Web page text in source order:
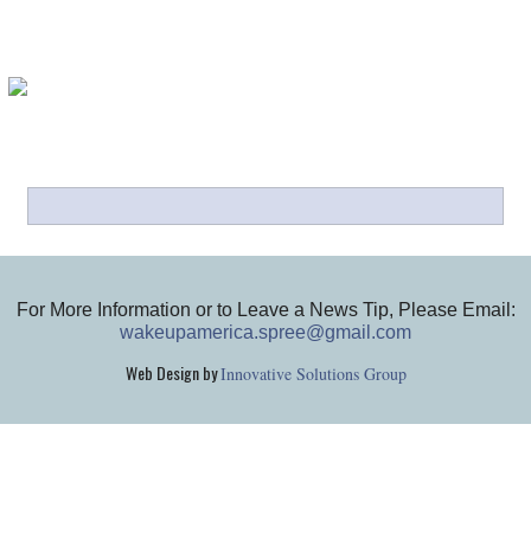
For More Information or to Leave a News Tip, Please Email:
wakeupamerica.spree@gmail.com
Web Design byInnovative Solutions Group